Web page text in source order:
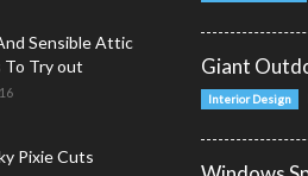
Sensible Attic
To Try out
Pixie Cuts
Giant
Interior Design